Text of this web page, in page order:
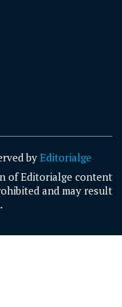
by Editorialge
of Editorialge content
and may result